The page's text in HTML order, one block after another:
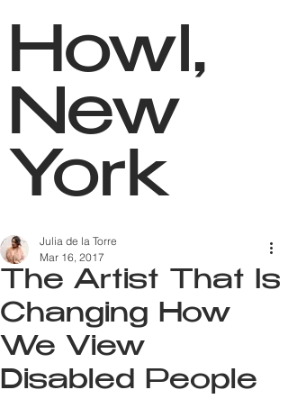
Howl,
New
York
The Artist That Is
Changing How
We View
Disabled People
Julia de la Torre
Mar 16, 2017